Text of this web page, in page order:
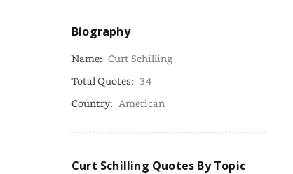
Biography
Name: Curt Schilling
Total Quotes: 34
Country: American
Curt Schilling Quotes By Topic